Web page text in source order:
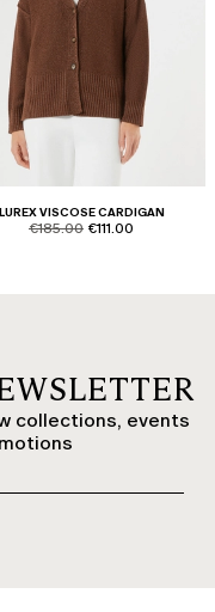
LUREX VISCOSE CARDIGAN
product.price.original
€185.00 product.price.sale
€111.00
collections, events